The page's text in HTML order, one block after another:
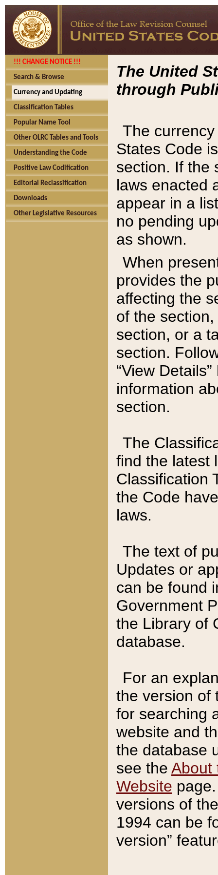
!!! CHANGE NOTICE !!!
Search & Browse
Currency and Updating
Classification Tables
Popular Name Tool
Other OLRC Tables and Tools
Understanding the Code
Positive Law Codification
Editorial Reclassification
Downloads
Other Legislative Resources
The United
through
The
States Code
section. If the
laws enacted
appear in a
no pending
as shown.
When
provides the
affecting the
of the
section, or a
section.
“View
information
section.
The
find the latest
Classification
the Code
laws.
The text of
Updates or
can be found
Government
the Library of
database.
For an
the version of
for searching
website and
the database
see the About
Website
versions of
1994 can be
version”